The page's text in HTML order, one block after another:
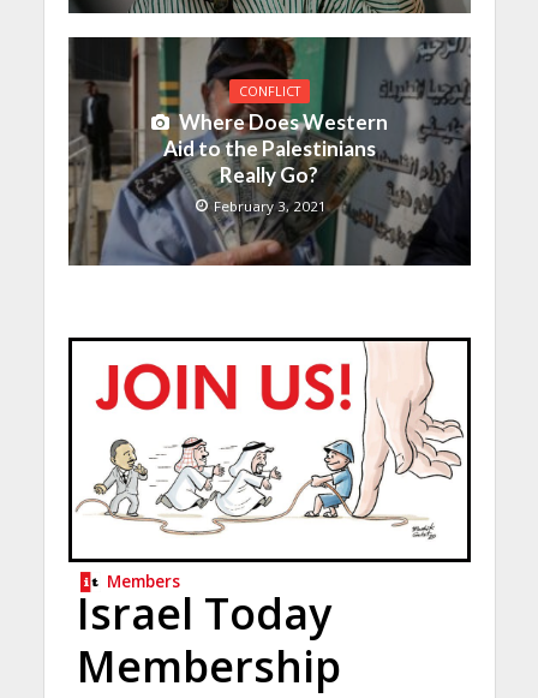
CONFLICT
Where Does Western
Aid to the Palestinians
Really Go?
February 3, 2021
Members
Israel Today
Membership